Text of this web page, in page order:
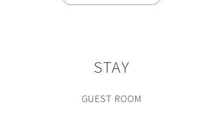
STAY
GUEST ROOM